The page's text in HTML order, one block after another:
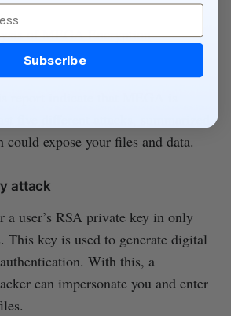
of MEGA Encryption
five different attacks, summarized
expose your files and data.
attack
a user’s RSA private key in only
This key is used to generate digital
With this, a
can impersonate you and enter
Subscribe